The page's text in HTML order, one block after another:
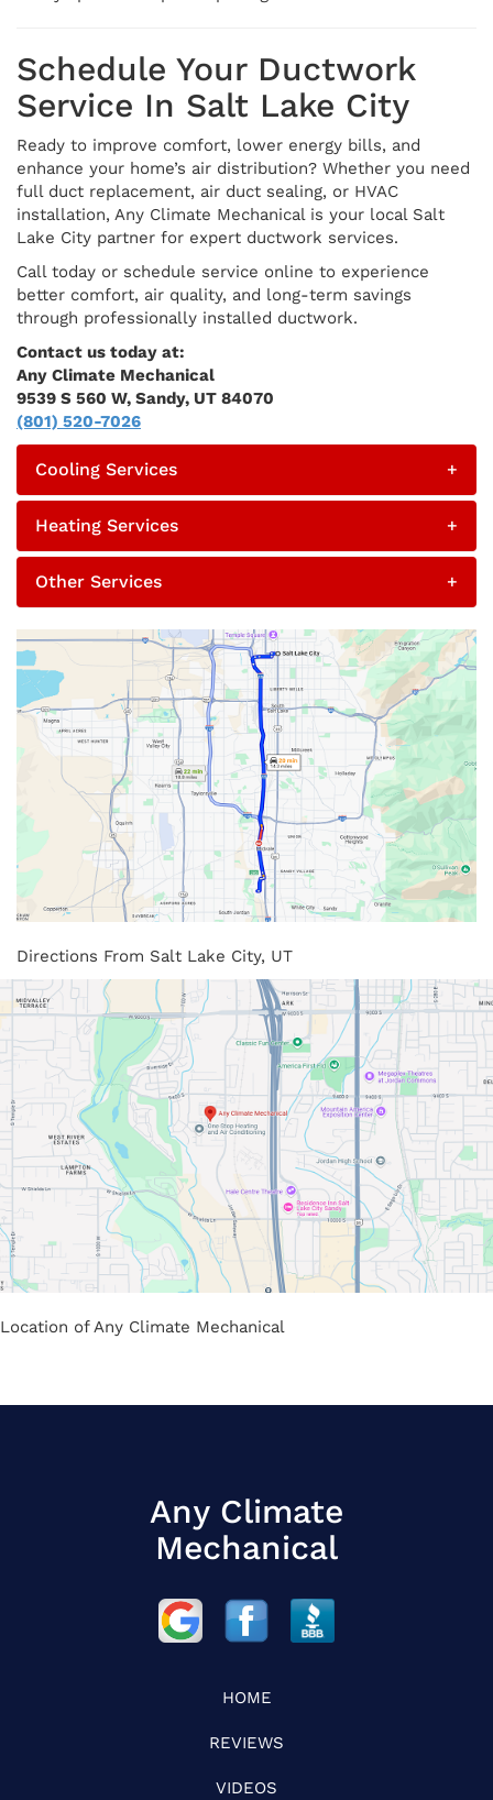
Schedule Your Ductwork
Service In Salt Lake City
Ready to improve comfort, lower energy bills, and
enhance your home’s air distribution? Whether you need
full duct replacement, air duct sealing, or HVAC
installation, Any Climate Mechanical is your local Salt
Lake City partner for expert ductwork services.
Call today or schedule service online to experience
better comfort, air quality, and long-term savings
through professionally installed ductwork.
Contact us today at:
Any Climate Mechanical
9539 S 560 W, Sandy, UT 84070
(801) 520-7026
Cooling Services +
Heating Services +
Other Services +
Directions From Salt Lake City, UT
Location of Any Climate Mechanical
Any Climate
Mechanical
HOME
REVIEWS
VIDEOS